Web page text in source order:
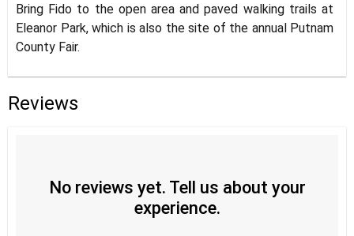
Bring Fido to the open area and paved walking trails at
Eleanor Park, which is also the site of the annual Putnam
County Fair.
Reviews
No reviews yet. Tell us about your
experience.